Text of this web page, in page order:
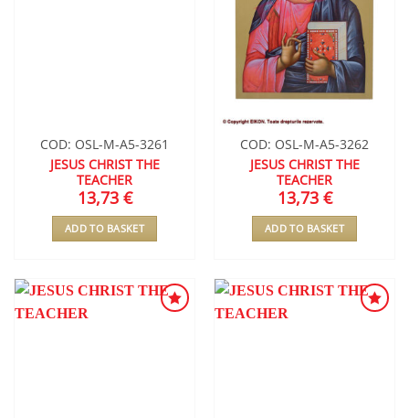
COD: OSL-M-A5-3261
JESUS CHRIST THE
TEACHER
13,73 €
ADD TO BASKET
COD: OSL-M-A5-3262
JESUS CHRIST THE
TEACHER
13,73 €
ADD TO BASKET